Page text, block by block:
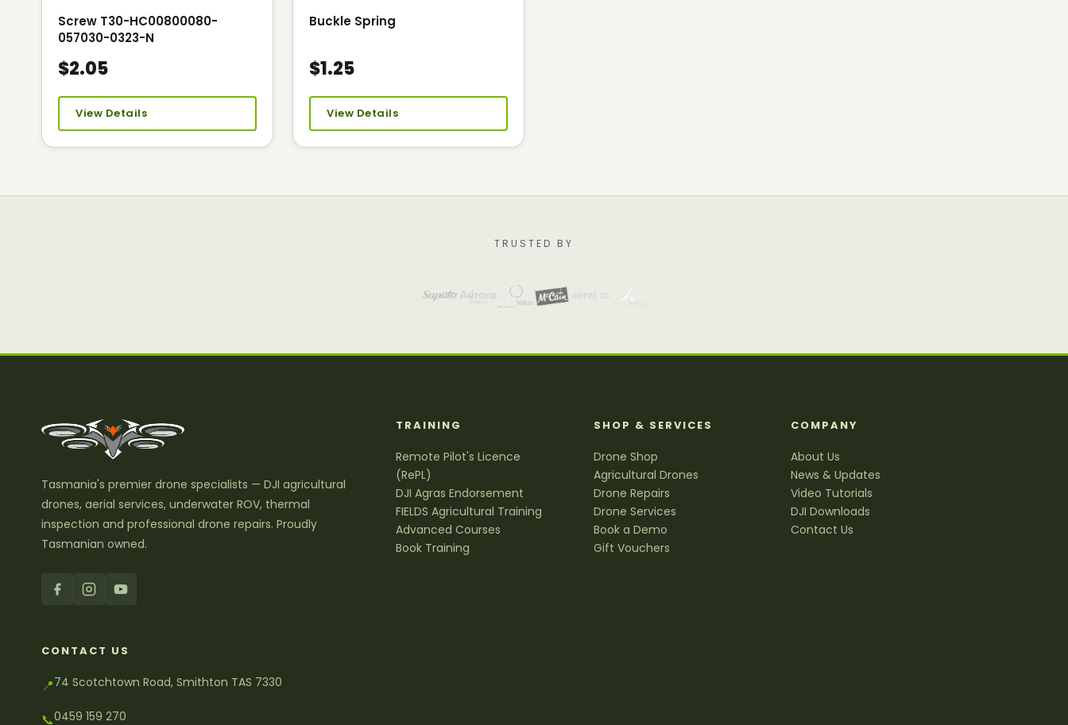
Screw T30-HC00800080-
057030-0323-N
$2.05
View Details
Buckle Spring
$1.25
View Details
TRUSTED BY
Tasmania's premier drone specialists — DJI agricultural
drones, aerial services, underwater ROV, thermal
inspection and professional drone repairs. Proudly
Tasmanian owned.
TRAINING
Remote Pilot's Licence
(RePL)
DJI Agras Endorsement
FIELDS Agricultural Training
Advanced Courses
Book Training
SHOP & SERVICES
Drone Shop
Agricultural Drones
Drone Repairs
Drone Services
Book a Demo
Gift Vouchers
COMPANY
About Us
News & Updates
Video Tutorials
DJI Downloads
Contact Us
CONTACT US
📍74 Scotchtown Road, Smithton TAS 7330
📞0459 159 270